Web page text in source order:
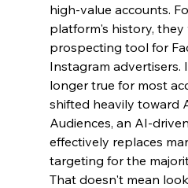
high-value accounts.
platform's history,
prospecting tool for
Instagram advertisers.
longer true for most
shifted heavily toward
Audiences, an AI-
effectively replaces
targeting for the
That doesn't mean